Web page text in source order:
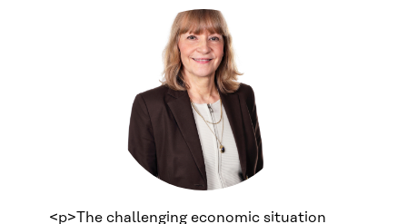
<p>The challenging economic situation